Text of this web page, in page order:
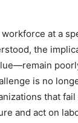
at a
the
is no
that
and act on